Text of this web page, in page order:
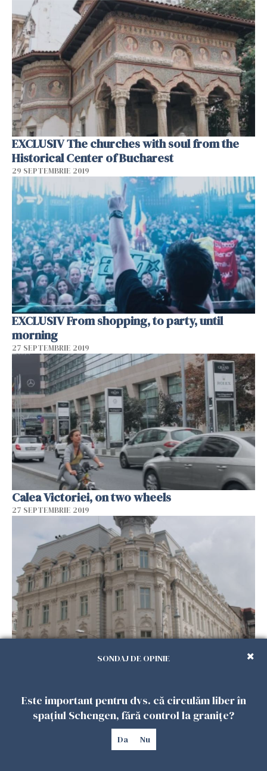
EXCLUSIV The churches with soul from the
Historical Center of Bucharest
29 SEPTEMBRIE 2019
EXCLUSIV From shopping, to party, until
morning
27 SEPTEMBRIE 2019
Calea Victoriei, on two wheels
27 SEPTEMBRIE 2019
SONDAJ DE OPINIE
Este important pentru dvs. că circulăm liber în
spațiul Schengen, fără control la granițe?
Da Nu